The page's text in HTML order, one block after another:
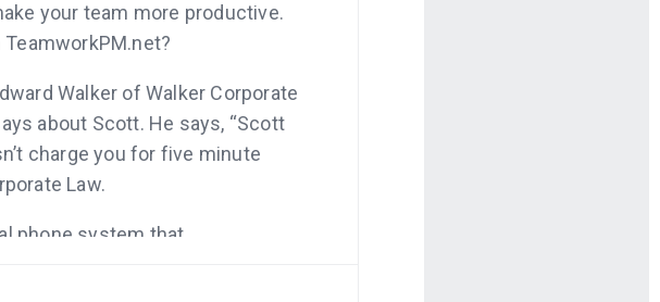
your team more productive.
Walker of Walker Corporate
about Scott. He says, “Scott
charge you for five minute
Law.
phone system that